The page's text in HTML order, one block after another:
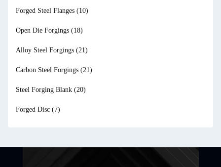
Forged Steel Flanges (10)
Open Die Forgings (18)
Alloy Steel Forgings (21)
Carbon Steel Forgings (21)
Steel Forging Blank (20)
Forged Disc (7)